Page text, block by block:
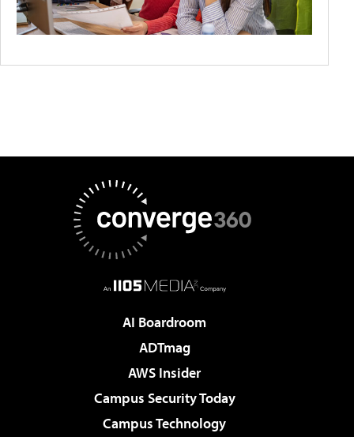
AI Boardroom
ADTmag
AWS Insider
Campus Security Today
Campus Technology